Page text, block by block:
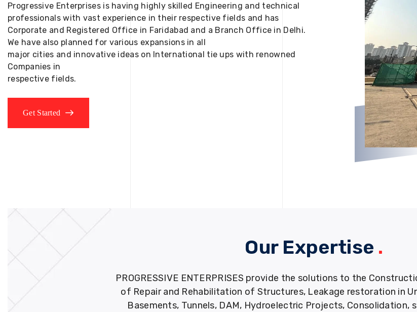
Progressive Enterprises is having highly skilled Engineering and technical
professionals with vast experience in their respective fields and has
Corporate and Registered Office in Faridabad and a Branch Office in Delhi.
We have also planned for various expansions in all
major cities and innovative ideas on International tie ups with renowned
Companies in
respective fields.
Get Started
Our Expertise .
PROGRESSIVE ENTERPRISES provide the solutions to the
of Repair and Rehabilitation of Structures, Leakage restoration in
Basements, Tunnels, DAM, Hydroelectric Projects, Consolidation,